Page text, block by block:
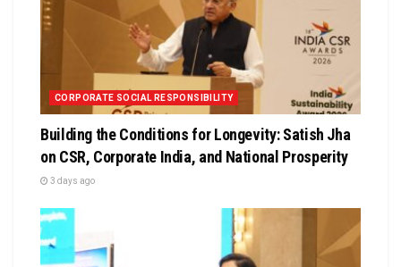
CORPORATE SOCIAL RESPONSIBILITY
Building the Conditions for Longevity: Satish Jha
on CSR, Corporate India, and National Prosperity
3 days ago